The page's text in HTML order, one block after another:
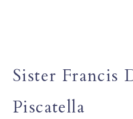
Sister Francis
Piscatella